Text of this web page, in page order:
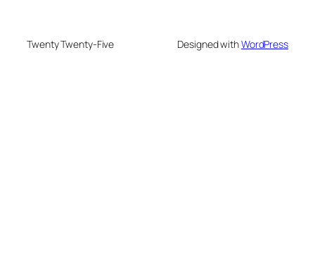
Twenty Twenty-Five Designed withWordPress